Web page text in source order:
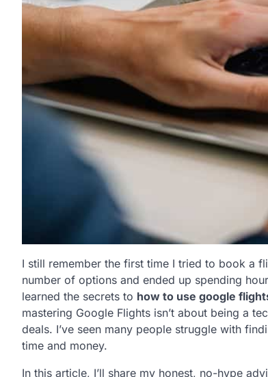
I still remember the first time I tried to book a
number of options and ended up spending
learned the secrets to how to use google
mastering Google Flights isn’t about being a
deals. I’ve seen many people struggle with
time and money.
In this article, I’ll share my honest, no-hype